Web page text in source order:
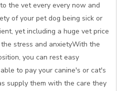
the vet every every now and
of your pet dog being sick or
yet including a huge vet price
stress and anxietyWith the
you can rest easy
to pay your canine's or cat's
supply them with the care they